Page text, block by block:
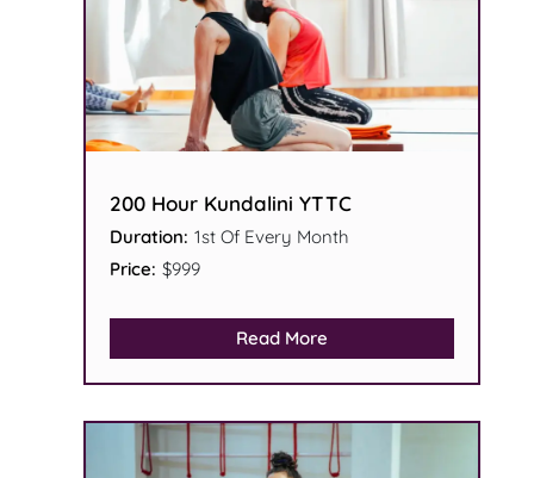
200 Hour Kundalini YTTC
Duration: 1st Of Every Month
Price: $999
Read More